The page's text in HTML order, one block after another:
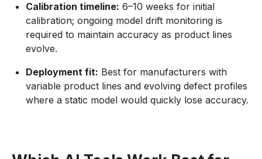
Calibration timeline: 6–10 weeks for initial
calibration; ongoing model drift monitoring is
required to maintain accuracy as product lines
evolve.
Deployment fit: Best for manufacturers with
variable product lines and evolving defect profiles
where a static model would quickly lose accuracy.